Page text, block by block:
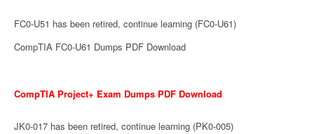
FC0-U51 has been retired, continue learning (FC0-U61)
CompTIA FC0-U61 Dumps PDF Download
CompTIA Project+ Exam Dumps PDF Download
JK0-017 has been retired, continue learning (PK0-005)